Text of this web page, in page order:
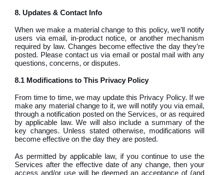
8. Updates & Contact Info
When we make a material change to this policy, we’ll notify
users via email, in-product notice, or another mechanism
required by law. Changes become effective the day they’re
posted. Please contact us via email or postal mail with any
questions, concerns, or disputes.
8.1 Modifications to This Privacy Policy
From time to time, we may update this Privacy Policy. If we
make any material change to it, we will notify you via email,
through a notification posted on the Services, or as required
by applicable law. We will also include a summary of the
key changes. Unless stated otherwise, modifications will
become effective on the day they are posted.
As permitted by applicable law, if you continue to use the
Services after the effective date of any change, then your
access and/or use will be deemed an acceptance of (and